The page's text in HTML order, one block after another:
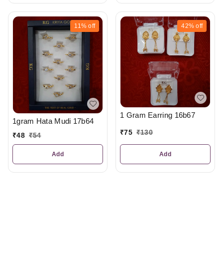
11% off
1gram Hata Mudi 17b64
₹48 ₹54
Add
42% off
1 Gram Earring 16b67
₹75 ₹130
Add